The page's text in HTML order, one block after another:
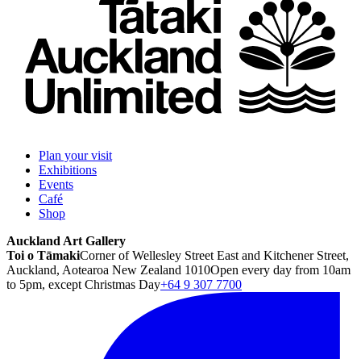
Plan your visit
Exhibitions
Events
Café
Shop
Auckland Art Gallery
Toi o TāmakiCorner of Wellesley Street East and Kitchener Street,
Auckland, Aotearoa New Zealand 1010Open every day from 10am
to 5pm, except Christmas Day+64 9 307 7700